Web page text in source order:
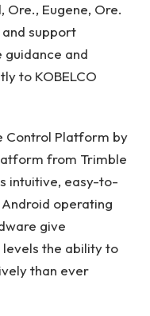
Ore., Eugene, Ore.
support
guidance and
to KOBELCO
Control Platform by
from Trimble
intuitive, easy-to-
operating
give
levels the ability to
than ever